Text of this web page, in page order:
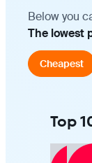
Below you
The lowest
Cheapest
Top